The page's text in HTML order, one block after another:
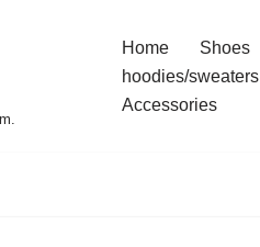
Home Shoes
hoodies/sweaters
Accessories